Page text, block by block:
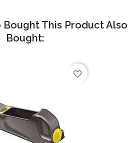
Bought This Product Also
Bought:
favorite_border